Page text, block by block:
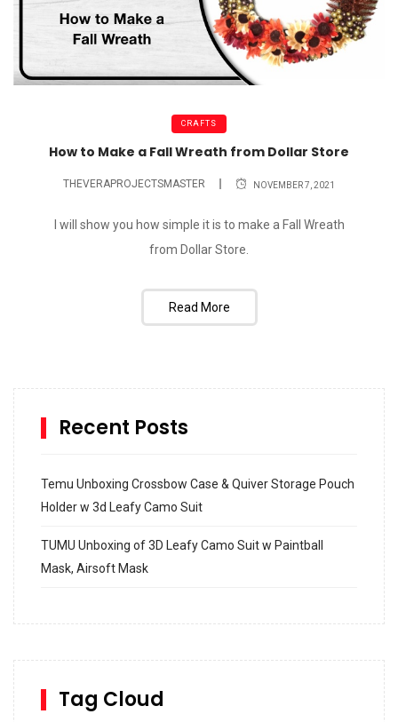
CRAFTS
How to Make a Fall Wreath from Dollar Store
THEVERAPROJECTSMASTER NOVEMBER 7, 2021
I will show you how simple it is to make a Fall Wreath
from Dollar Store.
Read More
Recent Posts
Temu Unboxing Crossbow Case & Quiver Storage Pouch
Holder w 3d Leafy Camo Suit
TUMU Unboxing of 3D Leafy Camo Suit w Paintball
Mask, Airsoft Mask
SharkBite
Tag Cloud